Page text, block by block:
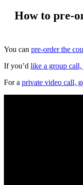
How to pre-
You can pre-order the
If you’d like a group call,
For a private video call,